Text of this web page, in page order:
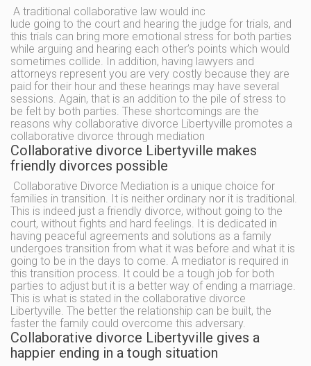
A traditional collaborative law would inc
lude going to the court and hearing the judge for trials, and
this trials can bring more emotional stress for both parties
while arguing and hearing each other’s points which would
sometimes collide. In addition, having lawyers and
attorneys represent you are very costly because they are
paid for their hour and these hearings may have several
sessions. Again, that is an addition to the pile of stress to
be felt by both parties. These shortcomings are the
reasons why collaborative divorce Libertyville promotes a
collaborative divorce through mediation
Collaborative divorce Libertyville makes
friendly divorces possible
Collaborative Divorce Mediation is a unique choice for
families in transition. It is neither ordinary nor it is traditional.
This is indeed just a friendly divorce, without going to the
court, without fights and hard feelings. It is dedicated in
having peaceful agreements and solutions as a family
undergoes transition from what it was before and what it is
going to be in the days to come. A mediator is required in
this transition process. It could be a tough job for both
parties to adjust but it is a better way of ending a marriage.
This is what is stated in the collaborative divorce
Libertyville. The better the relationship can be built, the
faster the family could overcome this adversary.
Collaborative divorce Libertyville gives a
happier ending in a tough situation